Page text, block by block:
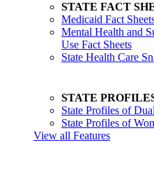
STATE FACT
Medicaid Fact
Mental Health and
Use Fact Sheets
State Health Care
STATE
State Profiles of
State Profiles of
View all Features